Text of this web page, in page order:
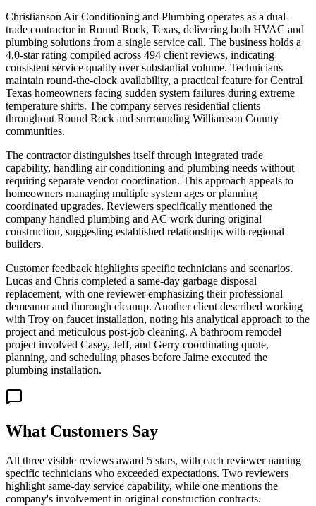
Christianson Air Conditioning and Plumbing operates as a dual-
trade contractor in Round Rock, Texas, delivering both HVAC and
plumbing solutions from a single service call. The business holds a
4.0-star rating compiled across 494 client reviews, indicating
consistent service quality over substantial volume. Technicians
maintain round-the-clock availability, a practical feature for Central
Texas homeowners facing sudden system failures during extreme
temperature shifts. The company serves residential clients
throughout Round Rock and surrounding Williamson County
communities.
The contractor distinguishes itself through integrated trade
capability, handling air conditioning and plumbing needs without
requiring separate vendor coordination. This approach appeals to
homeowners managing multiple system ages or planning
coordinated upgrades. Reviewers specifically mentioned the
company handled plumbing and AC work during original
construction, suggesting established relationships with regional
builders.
Customer feedback highlights specific technicians and scenarios.
Lucas and Chris completed a same-day garbage disposal
replacement, with one reviewer emphasizing their professional
demeanor and thorough cleanup. Another client described working
with Troy on faucet installation, noting his analytical approach to the
project and meticulous post-job cleaning. A bathroom remodel
project involved Casey, Jeff, and Gerry coordinating quote,
planning, and scheduling phases before Jaime executed the
plumbing installation.
What Customers Say
All three visible reviews award 5 stars, with each reviewer naming
specific technicians who exceeded expectations. Two reviewers
highlight same-day service capability, while one mentions the
company's involvement in original construction contracts.